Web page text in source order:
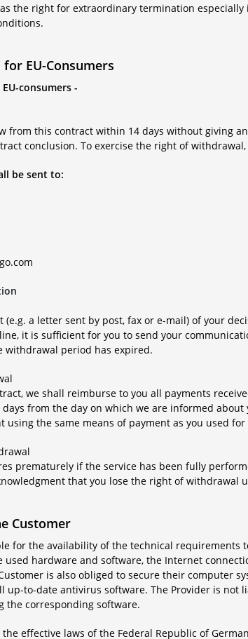
the right for extraordinary termination especially
EU-Consumers
consumers -
from this contract within 14 days without giving
conclusion. To exercise the right of
be sent to:
(e.g. a letter sent by post, fax or e-mail) of your
it is sufficient for you to send your
period has expired.
we shall reimburse to you all payments
from the day on which we are informed
using the same means of payment as you used
prematurely if the service has been fully
that you lose the right of withdrawal
Customer
for the availability of the technical requirements
hardware and software, the Internet
is also obliged to secure their computer
up-to-date antivirus software. The Provider is not
the corresponding software.
effective laws of the Federal Republic of